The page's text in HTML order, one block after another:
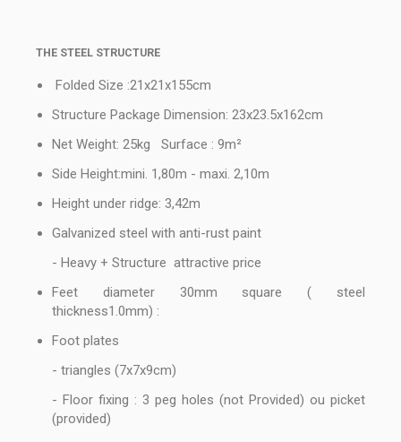
THE STEEL STRUCTURE
Folded Size :21x21x155cm
Structure Package Dimension: 23x23.5x162cm
Net Weight: 25kg Surface : 9m²
Side Height:mini. 1,80m - maxi. 2,10m
Height under ridge: 3,42m
Galvanized steel with anti-rust paint
- Heavy + Structure attractive price
Feet diameter 30mm square ( steel
thickness1.0mm) :
Foot plates
- triangles (7x7x9cm)
- Floor fixing : 3 peg holes (not Provided) ou picket
(provided)